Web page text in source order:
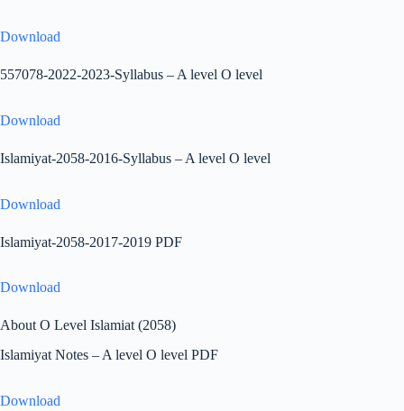
Download
557078-2022-2023-Syllabus – A level O level
Download
Islamiyat-2058-2016-Syllabus – A level O level
Download
Islamiyat-2058-2017-2019 PDF
Download
About O Level Islamiat (2058)
Islamiyat Notes – A level O level PDF
Download